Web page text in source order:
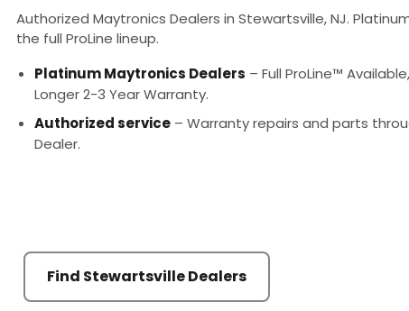
Authorized Maytronics Dealers in Stewartsville, NJ.
the full ProLine lineup.
Platinum Maytronics Dealers – Full ProLine™
Longer 2-3 Year Warranty.
Authorized service – Warranty repairs and parts
Dealer.
Find Stewartsville Dealers